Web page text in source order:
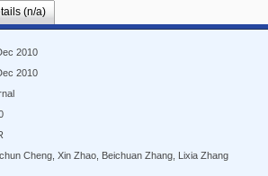
(n/a)
2010
2010
Cheng, Xin Zhao, Beichuan Zhang, Lixia Zhang